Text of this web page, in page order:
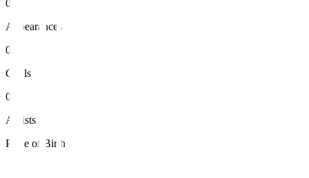
0
Appearances
0
Goals
0
Assists
Place of Birth